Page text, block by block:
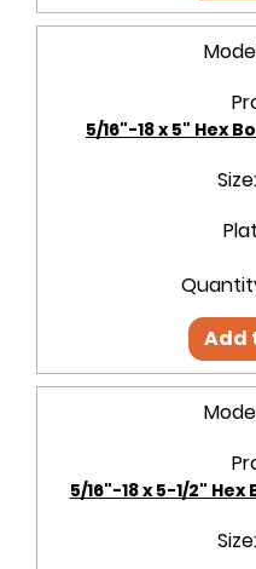
5/16"-18 x 5" Hex
Size:
Add
5/16"-18 x 5-1/2"
Size: